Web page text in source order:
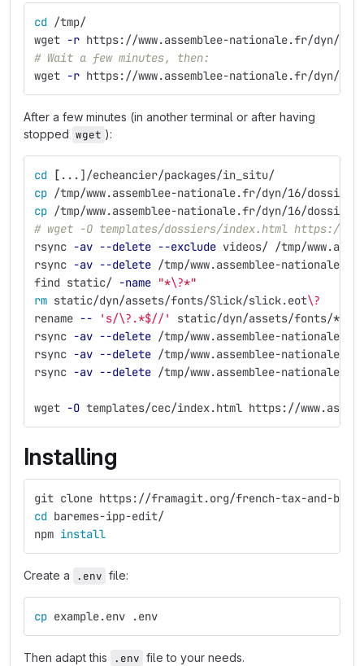
cd /tmp/
wget -r https://www.assemblee-nationale.fr/dyn/
# Wait a few minutes, then:
wget -r https://www.assemblee-nationale.fr/dyn/
After a few minutes (in another terminal or after having
stopped wget ):
cd [ ...]/echeancier/packages/in_situ/
cp /tmp/www.assemblee-nationale.fr/dyn/16/
cp /tmp/www.assemblee-nationale.fr/dyn/16/
# wget -O templates/dossiers/index.html https://
rsync -av --delete --exclude videos/ /tmp/
rsync -av --delete /tmp/www.assemblee-
find static/ -name "*\?*"
rm static/dyn/assets/fonts/Slick/slick.eot\?
rename -- 's/\?.*$//' static/dyn/assets/fonts/*
rsync -av --delete /tmp/www.assemblee-
rsync -av --delete /tmp/www.assemblee-
rsync -av --delete /tmp/www.assemblee-
wget -O templates/cec/index.html https://
Installing
git clone https://framagit.org/french-tax-and-
cd baremes-ipp-edit/
npm install
Create a .env file:
cp example.env .env
Then adapt this .env file to your needs.